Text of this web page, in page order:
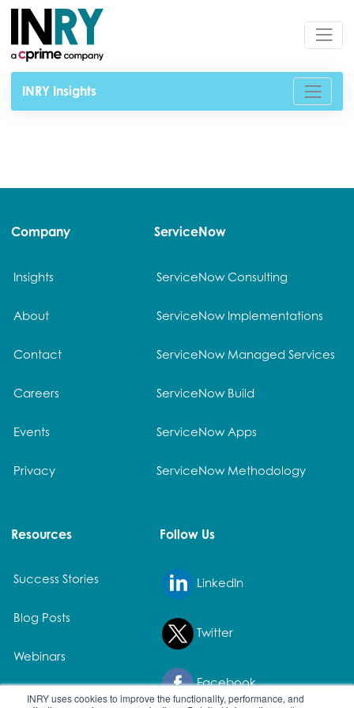
INRY uses cookies to improve the functionality, performance, and
INRY Insights
Company
Insights
About
Contact
Careers
Events
Privacy
ServiceNow
ServiceNow Consulting
ServiceNow Implementations
ServiceNow Managed Services
ServiceNow Build
ServiceNow Apps
ServiceNow Methodology
Resources
Success Stories
Blog Posts
Webinars
White Papers
Follow Us
LinkedIn
Twitter
Facebook